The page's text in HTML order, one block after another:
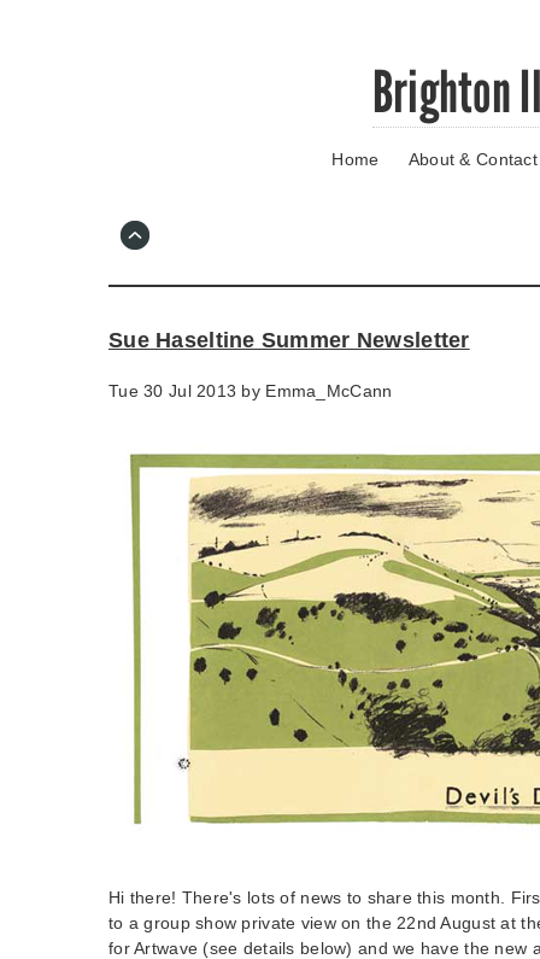
Brighton
Home About & Contact
Sue Haseltine Summer Newsletter
Tue 30 Jul 2013 by Emma_McCann
Hi there! There's lots of news to share this month.
to a group show private view on the 22nd August at
for Artwave (see details below) and we have the new